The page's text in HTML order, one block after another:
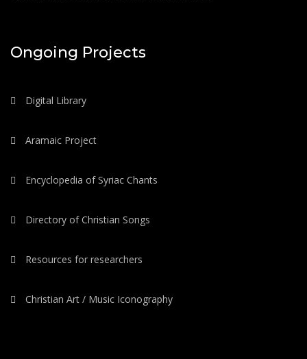
Ongoing Projects
Digital Library
Aramaic Project
Encyclopedia of Syriac Chants
Directory of Christian Songs
Resources for researchers
Christian Art / Music Iconography